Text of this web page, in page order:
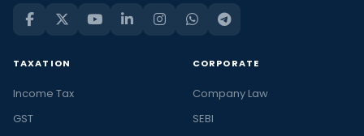
TAXATION
Income Tax
GST
CORPORATE
Company Law
SEBI